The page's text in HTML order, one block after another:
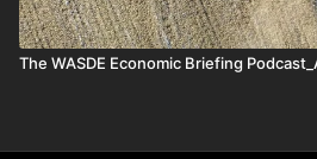
The WASDE Economic Briefing